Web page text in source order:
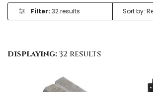
Filter: 32 results
displaying:32 results